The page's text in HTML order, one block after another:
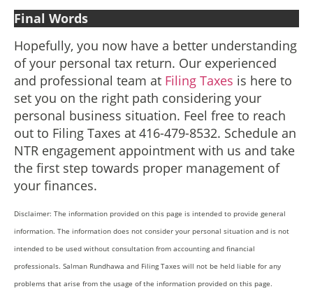
Final Words
Hopefully, you now have a better understanding
of your personal tax return. Our experienced
and professional team at Filing Taxes is here to
set you on the right path considering your
personal business situation. Feel free to reach
out to Filing Taxes at 416-479-8532. Schedule an
NTR engagement appointment with us and take
the first step towards proper management of
your finances.
Disclaimer: The information provided on this page is intended to provide general
information. The information does not consider your personal situation and is not
intended to be used without consultation from accounting and financial
professionals. Salman Rundhawa and Filing Taxes will not be held liable for any
problems that arise from the usage of the information provided on this page.